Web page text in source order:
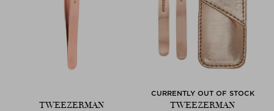
TWEEZERMAN
CURRENTLY OUT OF STOCK
TWEEZERMAN